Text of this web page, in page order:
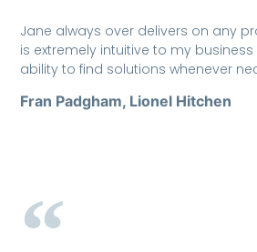
Jane always over delivers on any
is extremely intuitive to my
ability to find solutions whenever
Fran Padgham, Lionel Hitchen